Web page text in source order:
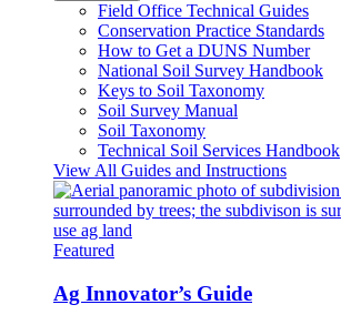
Field Office Technical Guides
Conservation Practice Standards
How to Get a DUNS Number
National Soil Survey Handbook
Keys to Soil Taxonomy
Soil Survey Manual
Soil Taxonomy
Technical Soil Services Handbook
View All Guides and Instructions
Featured
Ag Innovator’s Guide